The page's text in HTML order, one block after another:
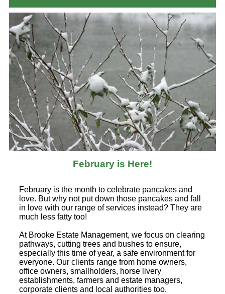
February is Here!
February is the month to celebrate pancakes and
love. But why not put down those pancakes and fall
in love with our range of services instead? They are
much less fatty too!
At Brooke Estate Management, we focus on clearing
pathways, cutting trees and bushes to ensure,
especially this time of year, a safe environment for
everyone. Our clients range from home owners,
office owners, smallholders, horse livery
establishments, farmers and estate managers,
corporate clients and local authorities too.